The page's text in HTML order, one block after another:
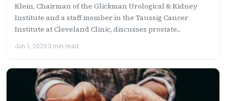
Klein, Chairman of the Glickman Urological & Kidney
Institute and a staff member in the Taussig Cancer
Institute at Cleveland Clinic, discusses prostate...
Jun 1, 20203 min read